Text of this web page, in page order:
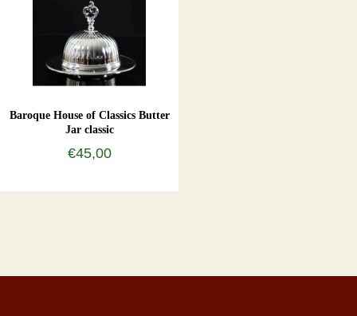
Baroque House of Classics Butter
Jar classic
€45,00